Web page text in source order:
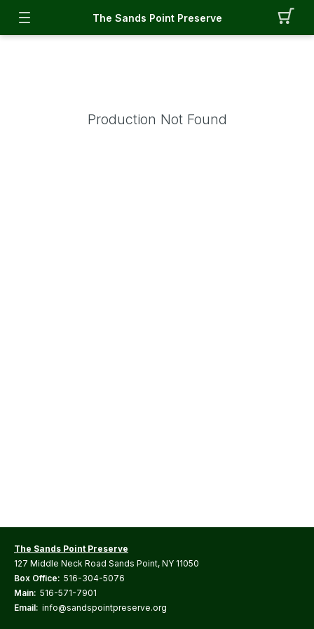
The Sands Point Preserve
Production Not Found
The Sands Point Preserve
127 Middle Neck Road Sands Point, NY 11050
Box Office: 516-304-5076
Main: 516-571-7901
Email: info@sandspointpreserve.org